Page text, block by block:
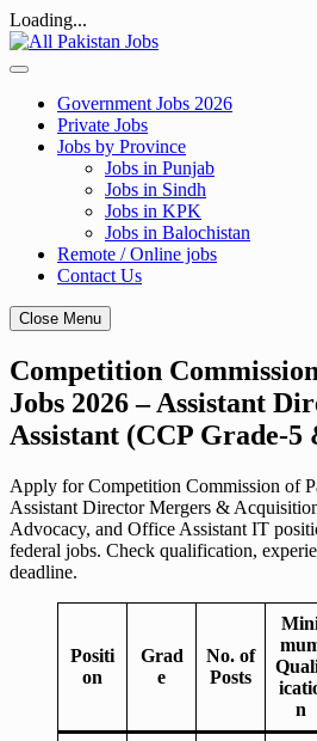
Loading...
Skip
to
Government Jobs 2026
Private Jobs
Jobs by Province
Jobs in Punjab
Jobs in Sindh
Jobs in KPK
Jobs in Balochistan
Remote / Online jobs
Contact Us
Close Menu
Competition
Jobs 2026 – Assistant
Assistant (CCP Grade-5
Apply for Competition Commission of
Assistant Director Mergers &
Advocacy, and Office Assistant IT
federal jobs. Check qualification,
deadline.
Positi
on
Grad
e
No. of
Posts
n